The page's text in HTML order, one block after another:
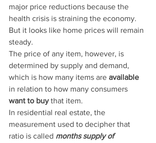
major price reductions because the
health crisis is straining the economy.
But it looks like home prices will remain
steady.
The price of any item, however, is
determined by supply and demand,
which is how many items are available
in relation to how many consumers
want to buy that item.
In residential real estate, the
measurement used to decipher that
ratio is called months supply of